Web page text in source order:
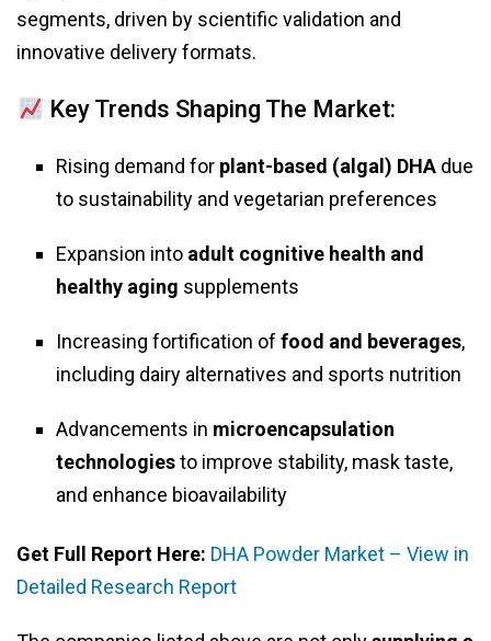
segments, driven by scientific validation and
innovative delivery formats.
Key Trends Shaping The Market:
Rising demand for plant-based (algal) DHA due
to sustainability and vegetarian preferences
Expansion into adult cognitive health and
healthy aging supplements
Increasing fortification of food and beverages,
including dairy alternatives and sports nutrition
Advancements in microencapsulation
technologiesto improve stability, mask taste,
and enhance bioavailability
Get Full Report Here: DHA Powder Market – View in
Detailed Research Report